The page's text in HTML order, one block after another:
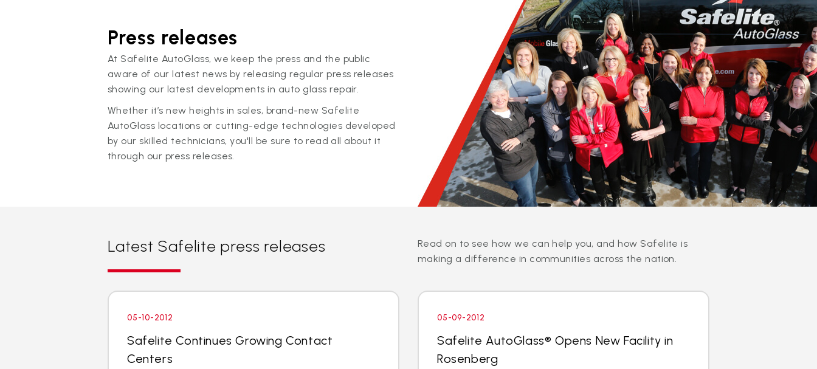
Press releases
At Safelite AutoGlass, we keep the press and the public
aware of our latest news by releasing regular press releases
showing our latest developments in auto glass repair.
Whether it’s new heights in sales, brand-new Safelite
AutoGlass locations or cutting-edge technologies developed
by our skilled technicians, you'll be sure to read all about it
through our press releases.
Latest Safelite press releases
Read on to see how we can help you, and how Safelite is
making a difference in communities across the nation.
05-10-2012
Safelite Continues Growing Contact
Centers
05-09-2012
Safelite AutoGlass® Opens New Facility in
Rosenberg